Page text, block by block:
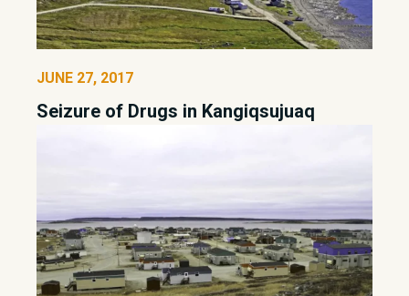
JUNE 27, 2017
Seizure of Drugs in Kangiqsujuaq